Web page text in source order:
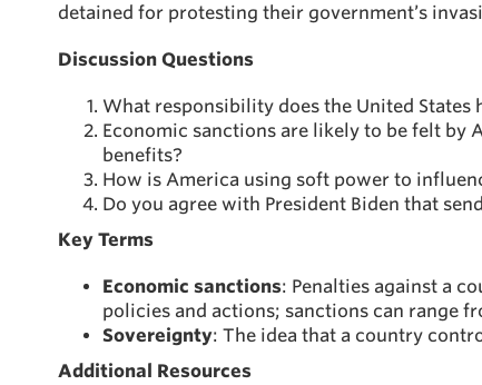
detained for protesting their government’s
Discussion Questions
What responsibility does the United States
Economic sanctions are likely to be felt by
benefits?
How is America using soft power to
Do you agree with President Biden that
Key Terms
Economic sanctions: Penalties against a
policies and actions; sanctions can range
Sovereignty: The idea that a country
Additional Resources